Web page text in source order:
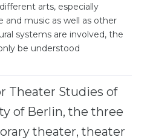
arts, especially
and music as well as other
systems are involved, the
be understood
Theater Studies of
of Berlin, the three
theater, theater